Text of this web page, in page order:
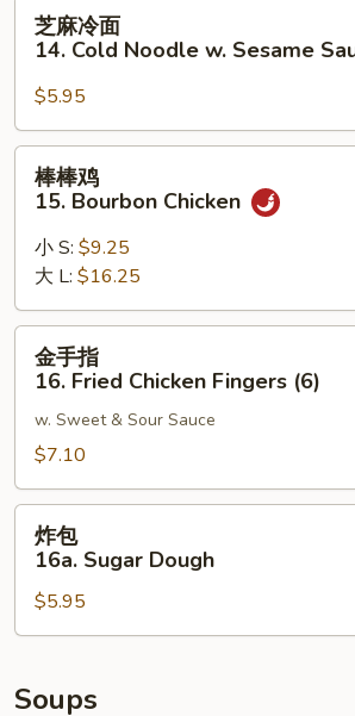
14.
Cold
Noodle
Sesame
Sauce
芝麻冷面
14. Cold Noodle w. Sesame
$5.95
15.
Bourbon
Chicken
棒棒鸡
15. Bourbon Chicken
小 S: $9.25
大 L: $16.25
16.
Fried
Chicken
Fingers
(6)
金手指
16. Fried Chicken Fingers (6)
w. Sweet & Sour Sauce
$7.10
16a.
Sugar
Dough
炸包
16a. Sugar Dough
$5.95
Soups